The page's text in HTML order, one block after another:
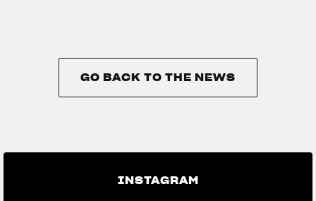
GO BACK TO THE NEWS
INSTAGRAM